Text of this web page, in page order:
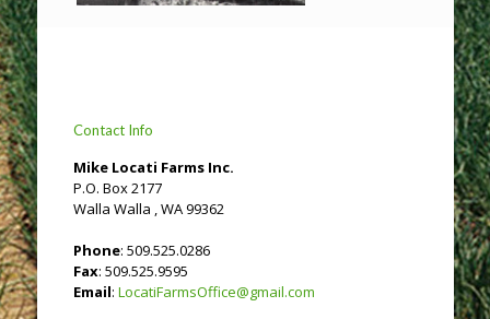
Contact Info
Mike Locati Farms Inc.
P.O. Box 2177
Walla Walla , WA 99362
Phone: 509.525.0286
Fax: 509.525.9595
Email: LocatiFarmsOffice@gmail.com